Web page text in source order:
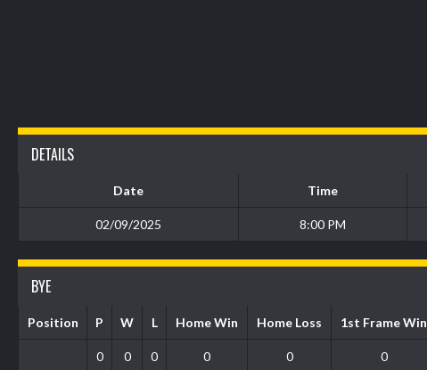
DETAILS
Date Time
02/09/2025 8:00 PM
BYE
Position P W L Home Win Home Loss 1st Frame Win
0 0 0 0 0 0